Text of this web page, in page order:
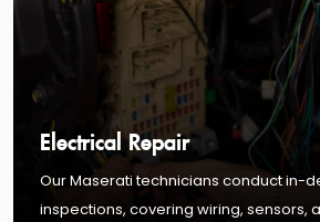
Electrical Repair
Our Maserati technicians conduct in-
inspections, covering wiring, sensors,